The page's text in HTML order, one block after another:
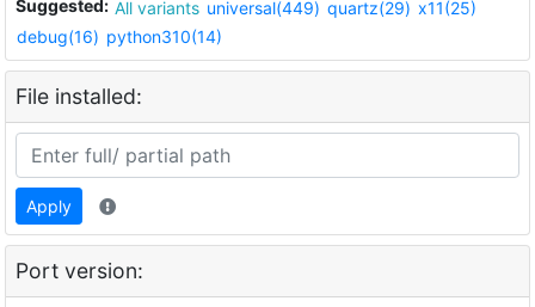
Suggested: All variants universal(449) quartz(29) x11(25)
debug(16) python310(14)
File installed:
Apply
Port version: